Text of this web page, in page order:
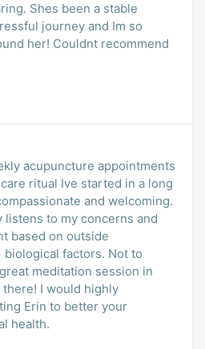
Shes been a stable
journey and Im so
her! Couldnt recommend
acupuncture appointments
ritual Ive started in a long
and welcoming.
listens to my concerns and
based on outside
factors. Not to
meditation session in
I would highly
Erin to better your
health.